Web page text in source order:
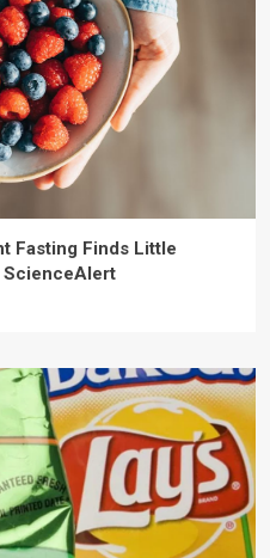
Fasting Finds Little
ScienceAlert